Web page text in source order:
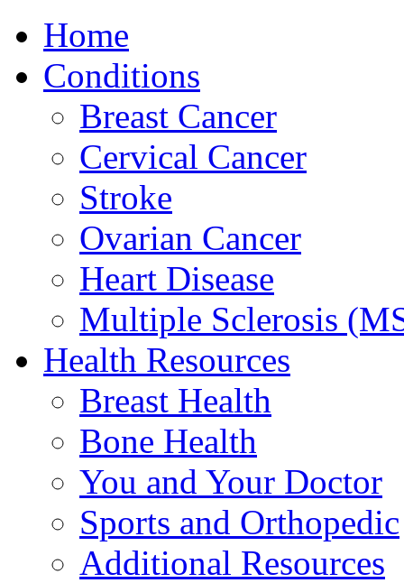
Home
Conditions
Breast Cancer
Cervical Cancer
Stroke
Ovarian Cancer
Heart Disease
Multiple Sclerosis
Health Resources
Breast Health
Bone Health
You and Your Doctor
Sports and Orthopedic
Additional Resources